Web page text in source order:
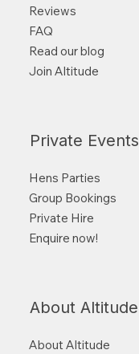
Reviews
FAQ
Read our blog
Join Altitude
Private Events
Hens Parties
Group Bookings
Private Hire
Enquire now!
About Altitude
About Altitude